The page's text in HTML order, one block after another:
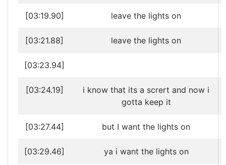
[03:19.90] leave the lights on
[03:21.88] leave the lights on
[03:23.94]
[03:24.19]
i know that its a scrert and now i
gotta keep it
[03:27.44] but I want the lights on
[03:29.46] ya i want the lights on